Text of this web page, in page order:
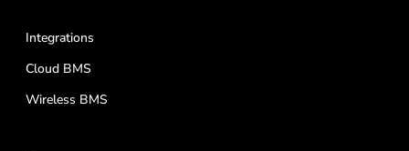
Integrations
Cloud BMS
Wireless BMS